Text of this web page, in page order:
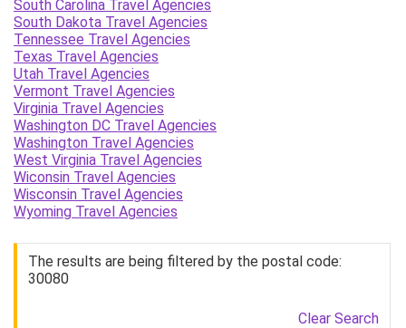
South Carolina Travel Agencies
South Dakota Travel Agencies
Tennessee Travel Agencies
Texas Travel Agencies
Utah Travel Agencies
Vermont Travel Agencies
Virginia Travel Agencies
Washington DC Travel Agencies
Washington Travel Agencies
West Virginia Travel Agencies
Wiconsin Travel Agencies
Wisconsin Travel Agencies
Wyoming Travel Agencies
The results are being filtered by the postal code:
30080
Clear Search